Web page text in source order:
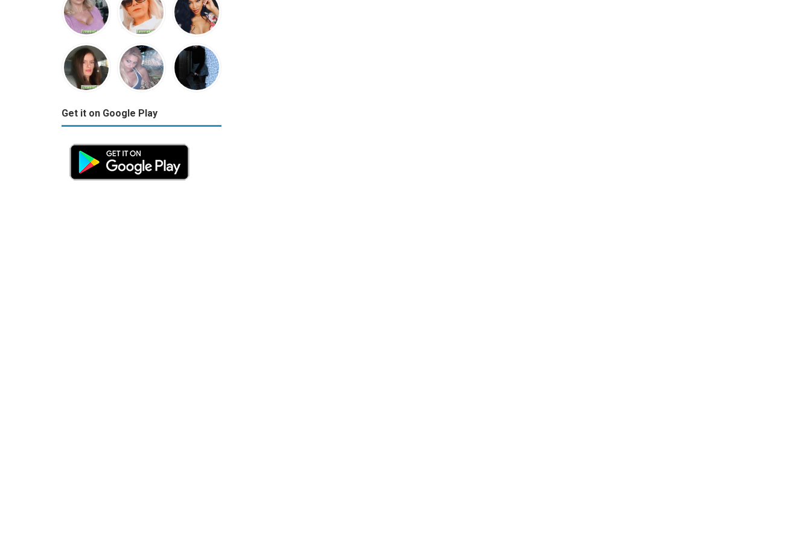
Get it on Google Play